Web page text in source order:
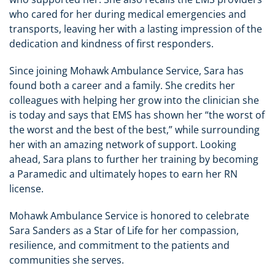
who cared for her during medical emergencies and
transports, leaving her with a lasting impression of the
dedication and kindness of first responders.
Since joining Mohawk Ambulance Service, Sara has
found both a career and a family. She credits her
colleagues with helping her grow into the clinician she
is today and says that EMS has shown her “the worst of
the worst and the best of the best,” while surrounding
her with an amazing network of support. Looking
ahead, Sara plans to further her training by becoming
a Paramedic and ultimately hopes to earn her RN
license.
Mohawk Ambulance Service is honored to celebrate
Sara Sanders as a Star of Life for her compassion,
resilience, and commitment to the patients and
communities she serves.